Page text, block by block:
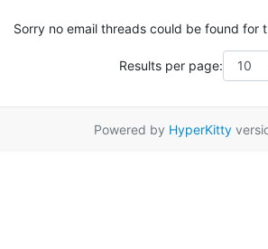
Sorry no email threads could be found for
Results per page:
Powered by HyperKitty